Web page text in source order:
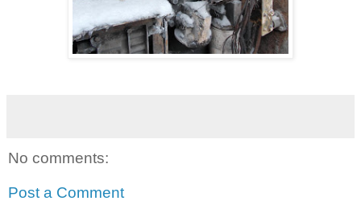
No comments:
Post a Comment